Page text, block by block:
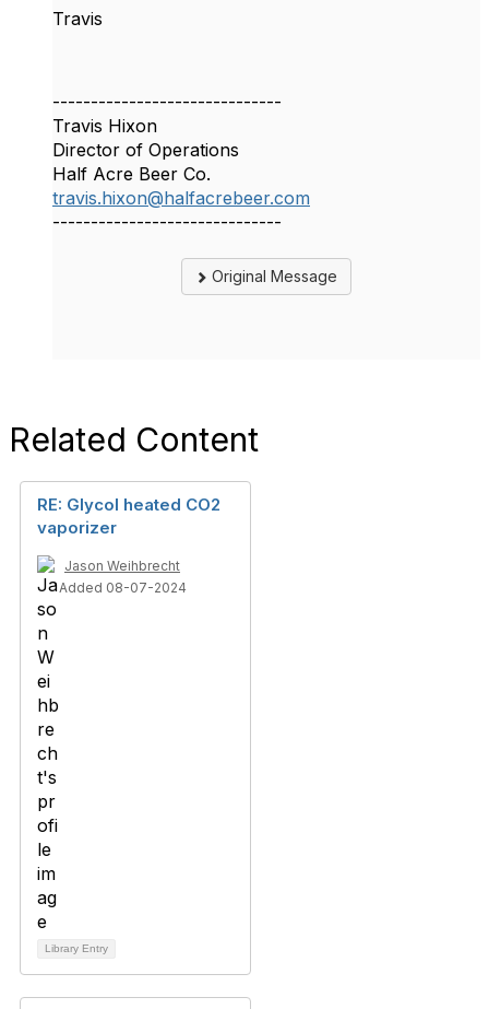
Travis
------------------------------
Travis Hixon
Director of Operations
Half Acre Beer Co.
travis.hixon@halfacrebeer.com
------------------------------
Original Message
Related Content
RE: Glycol heated CO2
vaporizer
Jason Weihbrecht
Added 08-07-2024
Library Entry